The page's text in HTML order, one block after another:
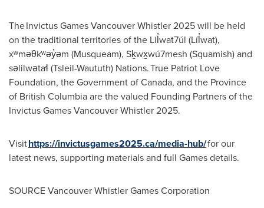
The Invictus Games Vancouver Whistler 2025 will be held
on the traditional territories of the Lil̓wat7úl (Líl̓wat),
xʷməθkʷəy̓əm (Musqueam), Sḵwx̱wú7mesh (Squamish) and
səlilwətaɬ (Tsleil-Waututh) Nations. True Patriot Love
Foundation, the Government ofCanada, and the Province
of British Columbiaare the valued Founding Partners of the
Invictus Games Vancouver Whistler 2025.
Visithttps://invictusgames2025.ca/media-hub/for our
latest news, supporting materials and full Games details.
SOURCE Vancouver Whistler Games Corporation